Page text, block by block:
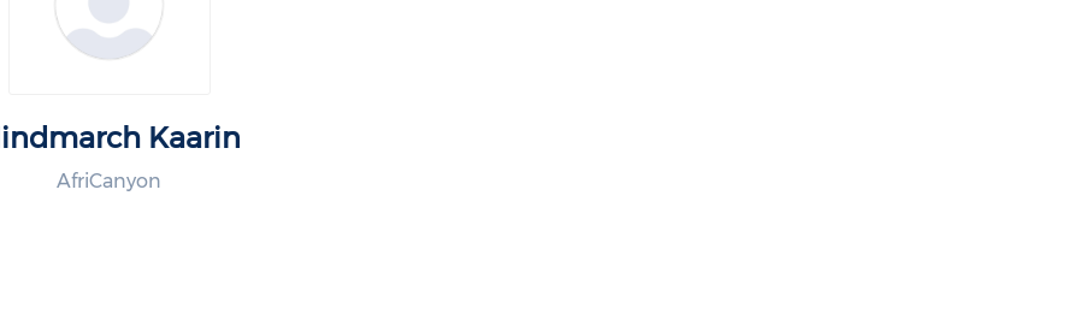
Kaarin
AfriCanyon